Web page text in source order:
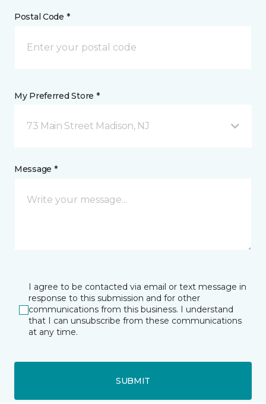
Postal Code *
My Preferred Store *
73 Main Street Madison, NJ
Message *
I agree to be contacted via email or text message in
response to this submission and for other
communications from this business. I understand
that I can unsubscribe from these communications
at any time.
SUBMIT